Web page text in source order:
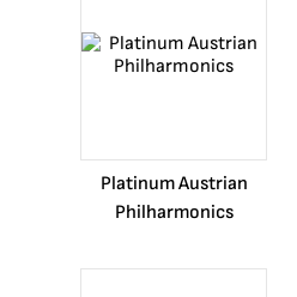
Platinum Austrian
Philharmonics